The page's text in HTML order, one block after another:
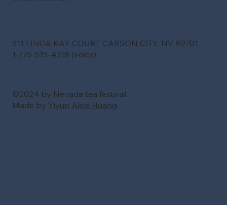
511 LINDA KAY COURT CARSON CITY, NV 89701
1-775-515-4318 (voice)
©2024 by Nevada tea festival.
Made by Yiyun Alice Huang